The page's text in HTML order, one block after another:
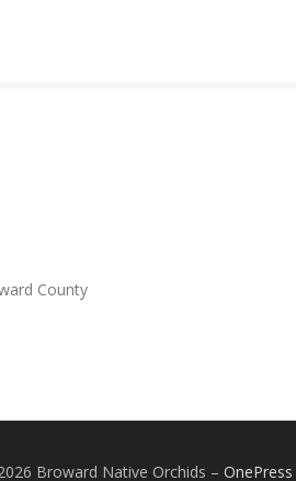
County
Broward Native Orchids – OnePress